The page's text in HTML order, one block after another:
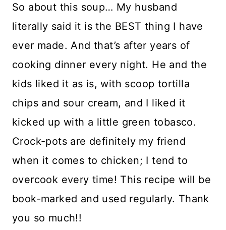
So about this soup… My husband
literally said it is the BEST thing I have
ever made. And that’s after years of
cooking dinner every night. He and the
kids liked it as is, with scoop tortilla
chips and sour cream, and I liked it
kicked up with a little green tobasco.
Crock-pots are definitely my friend
when it comes to chicken; I tend to
overcook every time! This recipe will be
book-marked and used regularly. Thank
you so much!!